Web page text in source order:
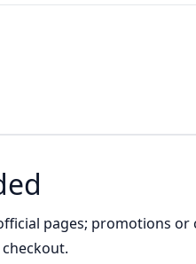
pages; promotions or